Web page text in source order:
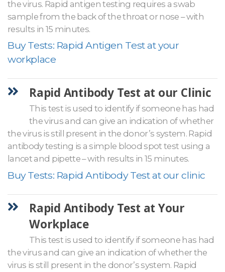
the virus. Rapid antigen testing requires a swab
sample from the back of the throat or nose – with
results in 15 minutes.
Buy Tests: Rapid Antigen Test at your
workplace
Rapid Antibody Test at our Clinic
This test is used to identify if someone has had
the virus and can give an indication of whether
the virus is still present in the donor’s system. Rapid
antibody testing is a simple blood spot test using a
lancet and pipette – with results in 15 minutes.
Buy Tests: Rapid Antibody Test at our clinic
Rapid Antibody Test at Your
Workplace
This test is used to identify if someone has had
the virus and can give an indication of whether the
virus is still present in the donor’s system. Rapid